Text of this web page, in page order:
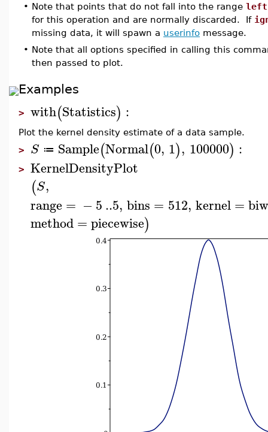
• Note that points that do not fall into the range
for this operation and are normally discarded. If
missing data, it will spawn a userinfo message.
• Note that all options specified in calling this
then passed to plot.
Examples
> with(Statistics) :
Plot the kernel density estimate of a data sample.
> S ≔ Sample(Normal(0, 1), 100000) :
> KernelDensityPlot
(S,
range = −5..5, bins = 512, kernel=
method= piecewise)